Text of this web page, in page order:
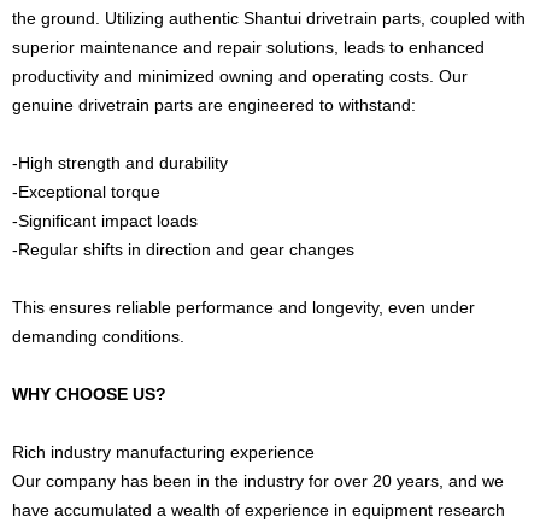
the ground. Utilizing authentic Shantui drivetrain parts, coupled with
superior maintenance and repair solutions, leads to enhanced
productivity and minimized owning and operating costs. Our
genuine drivetrain parts are engineered to withstand:
-High strength and durability
-Exceptional torque
-Significant impact loads
-Regular shifts in direction and gear changes
This ensures reliable performance and longevity, even under
demanding conditions.
WHY CHOOSE US?
Rich industry manufacturing experience
Our company has been in the industry for over 20 years, and we
have accumulated a wealth of experience in equipment research